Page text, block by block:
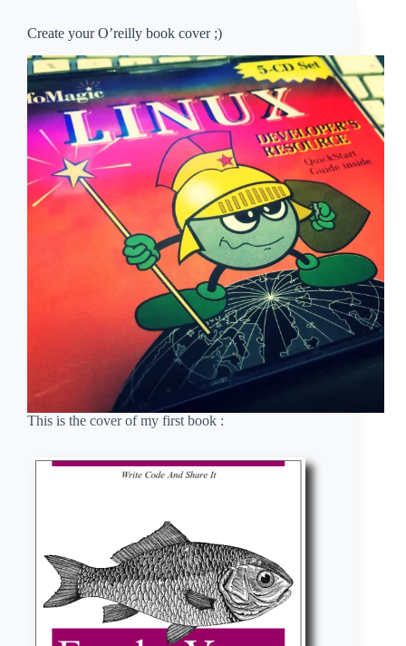
Create your O’reilly book cover ;)
This is the cover of my first book :